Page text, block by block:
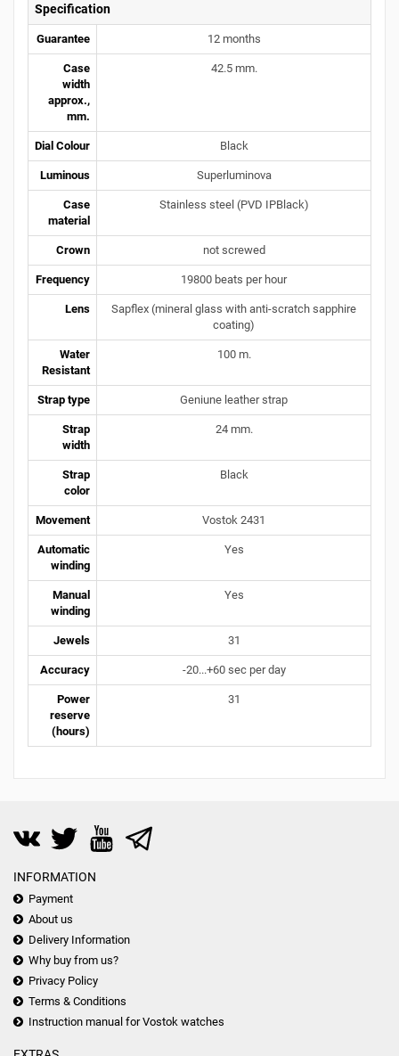
Specification
Guarantee 12 months
Case
width
approx.,
mm.
42.5 mm.
Dial Colour Black
Luminous Superluminova
Case
material
Stainless steel (PVD IPBlack)
Crown not screwed
Frequency 19800 beats per hour
Lens
Sapflex (mineral glass with anti-scratch sapphire
coating)
Water
Resistant
100 m.
Strap type Geniune leather strap
Strap
width
24 mm.
Strap
color
Black
Movement Vostok 2431
Automatic
winding
Yes
Manual
winding
Yes
Jewels 31
Accuracy -20...+60 sec per day
Power
reserve
(hours)
31
INFORMATION
Payment
About us
Delivery Information
Why buy from us?
Privacy Policy
Terms & Conditions
Instruction manual for Vostok watches